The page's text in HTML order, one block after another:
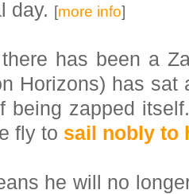
day. [more info]
has been a
Horizons) has sat
being zapped
fly to sail nobly to
he will no